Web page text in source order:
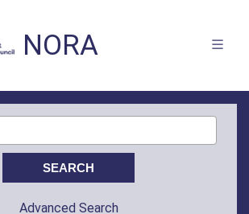
NORA
Advanced Search